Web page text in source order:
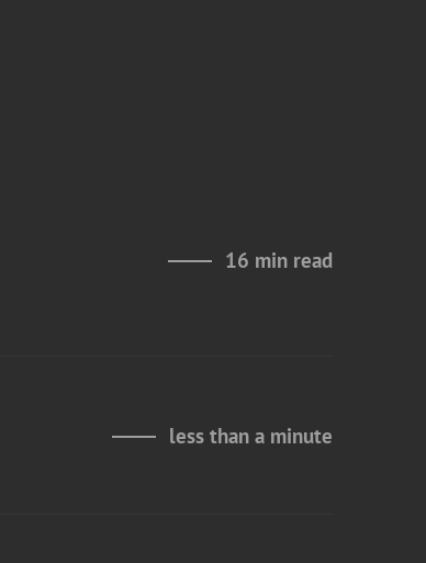
16 min read
less than a minute